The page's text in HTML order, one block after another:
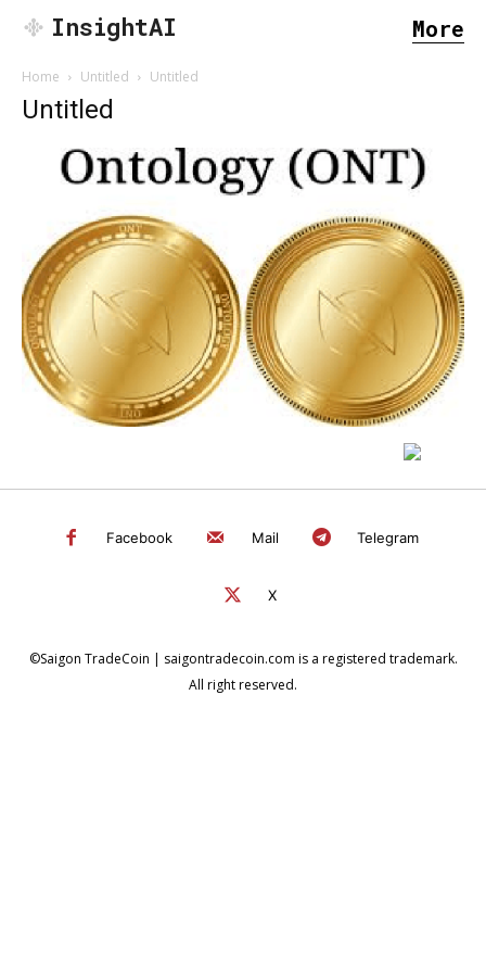
InsightAI More
Home Untitled Untitled
Untitled
Facebook Mail Telegram
X
©Saigon TradeCoin | saigontradecoin.com is a registered trademark.
All right reserved.